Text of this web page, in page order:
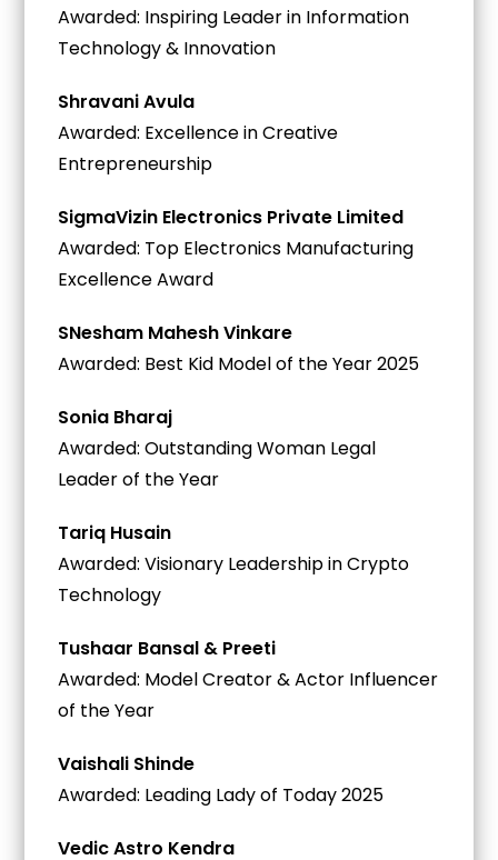
Awarded: Inspiring Leader in Information
Technology & Innovation
Shravani Avula
Awarded: Excellence in Creative
Entrepreneurship
SigmaVizin Electronics Private Limited
Awarded: Top Electronics Manufacturing
Excellence Award
SNesham Mahesh Vinkare
Awarded: Best Kid Model of the Year 2025
Sonia Bharaj
Awarded: Outstanding Woman Legal
Leader of the Year
Tariq Husain
Awarded: Visionary Leadership in Crypto
Technology
Tushaar Bansal & Preeti
Awarded: Model Creator & Actor Influencer
of the Year
Vaishali Shinde
Awarded: Leading Lady of Today 2025
Vedic Astro Kendra